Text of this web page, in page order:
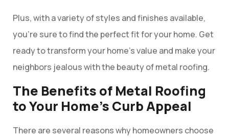
Plus, with a variety of styles and finishes available,
you’re sure to find the perfect fit for your home. Get
ready to transform your home’s value and make your
neighbors jealous with the beauty of metal roofing.
The Benefits of Metal Roofing
to Your Home’s Curb Appeal
There are several reasons why homeowners choose